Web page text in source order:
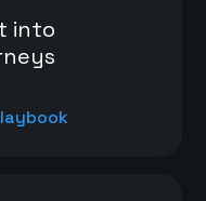
into